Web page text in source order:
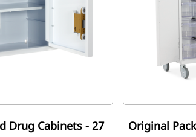
Drug Cabinets - 27
Original